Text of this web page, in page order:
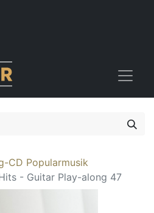
CD Popularmusik
- Guitar Play-along 47